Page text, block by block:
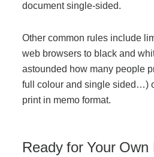
document single-sided.
Other common rules include
web browsers to black and
astounded how many people
full colour and single sided…)
print in memo format.
Ready for Your Own